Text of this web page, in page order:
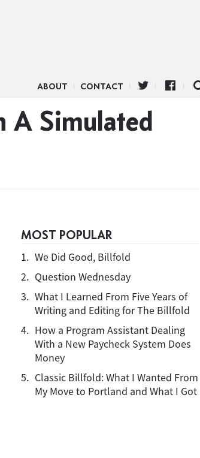
ABOUT CONTACT
A Simulated
MOST POPULAR
1. We Did Good, Billfold
2. Question Wednesday
3. What I Learned From Five Years of
Writing and Editing for The Billfold
4. How a Program Assistant Dealing
With a New Paycheck System Does
Money
5. Classic Billfold: What I Wanted From
My Move to Portland and What I Got